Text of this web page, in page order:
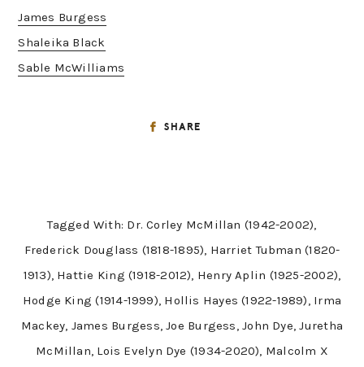
James Burgess
Shaleika Black
Sable McWilliams
SHARE
Tagged With: Dr. Corley McMillan (1942-2002),
Frederick Douglass (1818-1895), Harriet Tubman (1820-
1913), Hattie King (1918-2012), Henry Aplin (1925-2002),
Hodge King (1914-1999), Hollis Hayes (1922-1989), Irma
Mackey, James Burgess,Joe Burgess,John Dye,Juretha
McMillan, Lois Evelyn Dye (1934-2020), Malcolm X